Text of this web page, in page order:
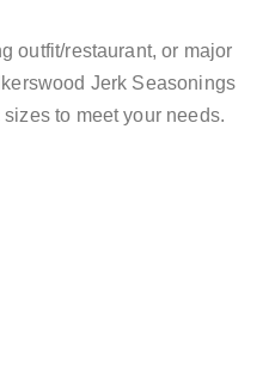
outfit/restaurant, or major
Jerk Seasonings
to meet your needs.